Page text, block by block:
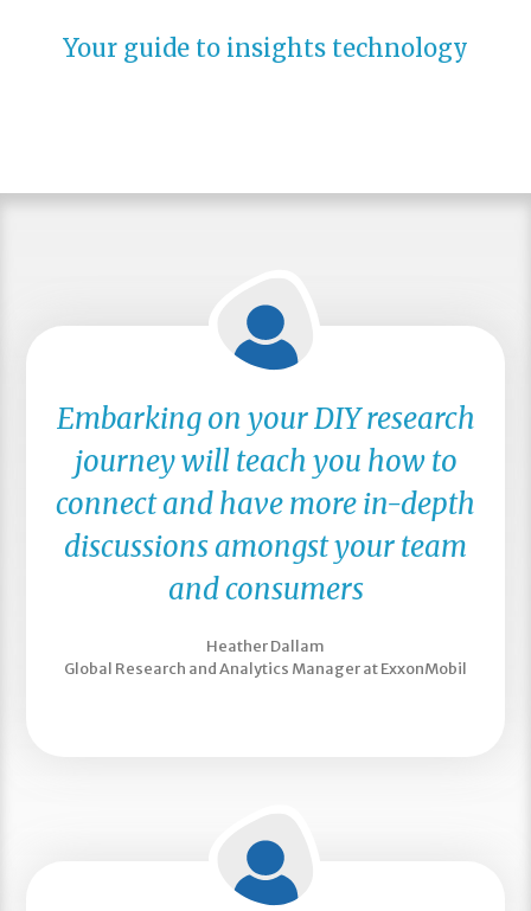
Your guide to insights technology
Embarking on your DIY research
journey will teach you how to
connect and have more in-depth
discussions amongst your team
and consumers
Heather Dallam
Global Research and Analytics Manager at ExxonMobil